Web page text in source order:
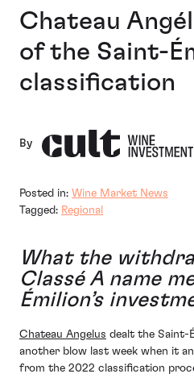
Chateau
of the Saint-
classification
By
Posted in: Wine Market News
Tagged: Regional
What the
Classé Aname
Émilion’s
Chateau Angelus dealt the Saint-
another blow last week when it
from the 2022 classification